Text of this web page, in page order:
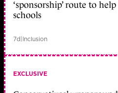
‘sponsorship’ route to help
schools
7d|Inclusion
EXCLUSIVE